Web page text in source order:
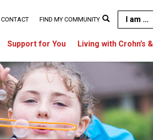
I am ...
Support for You Living with Crohn’s
CONTACT FIND MY COMMUNITY